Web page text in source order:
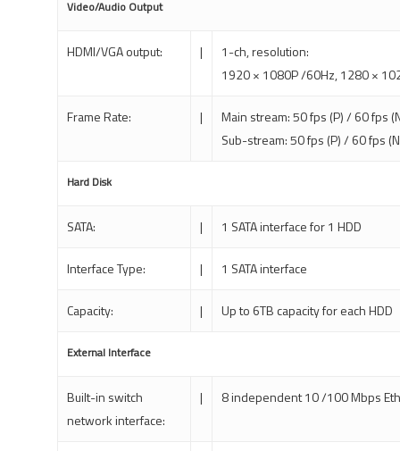
Video/Audio Output
HDMI/VGA output: |
1-ch, resolution:
1920 × 1080P /60Hz, 1280 ×
Frame Rate: |
Main stream: 50 fps (P) / 60 fps
Sub-stream: 50 fps (P) / 60 fps
Hard Disk
SATA: | 1 SATA interface for 1 HDD
Interface Type: | 1 SATA interface
Capacity: | Up to 6TB capacity for each HDD
External Interface
Built-in switch
network interface:
| 8 independent 10 /100 Mbps